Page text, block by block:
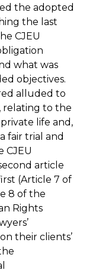
the adopted
the last
CJEU
what was
objectives.
alluded to
relating to the
life and,
fair trial and
CJEU
article
(Article 7 of
8 of the
Rights
their clients’